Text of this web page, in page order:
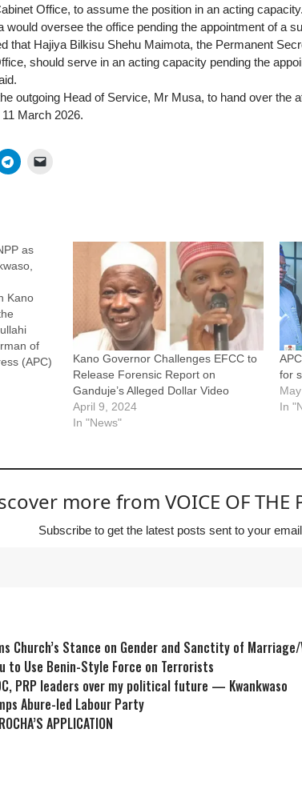
Office, to assume the position in an acting capacity.
would oversee the office pending the appointment of a
that Hajiya Bilkisu Shehu Maimota, the Permanent
should serve in an acting capacity pending the
outgoing Head of Service, Mr Musa, to hand over the
March 2026.
as
Kano
of
(APC)
State,
Kano Governor Challenges EFCC to
Release Forensic Report on
Ganduje’s Alleged Dollar Video
April 9, 2024
In "News"
for
In
more from VOICE OF THE
Subscribe to get the latest posts sent to your
Church’s Stance on Gender and Sanctity of Marriage/
to Use Benin-Style Force on Terrorists
PRP leaders over my political future — Kwankwaso
Abure-led Labour Party
APPLICATION